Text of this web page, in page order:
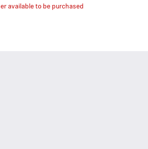
available to be purchased